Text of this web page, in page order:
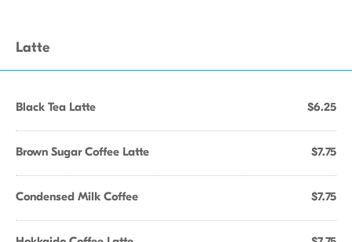
Latte
Black Tea Latte $6.25
Brown Sugar Coffee Latte $7.75
Condensed Milk Coffee $7.75